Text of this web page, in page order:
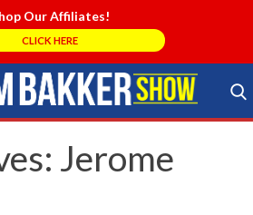
Our Affiliates!
CLICK HERE
Search Store
Jerome